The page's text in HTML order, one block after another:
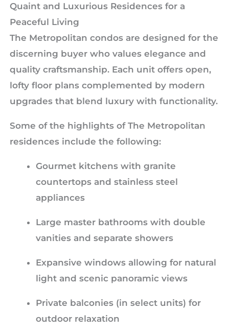
Quaint and Luxurious Residences for a
Peaceful Living
The Metropolitan condos are designed for the
discerning buyer who values elegance and
quality craftsmanship. Each unit offers open,
lofty floor plans complemented by modern
upgrades that blend luxury with functionality.
Some of the highlights of The Metropolitan
residences include the following:
Gourmet kitchens with granite
countertops and stainless steel
appliances
Large master bathrooms with double
vanities and separate showers
Expansive windows allowing for natural
light and scenic panoramic views
Private balconies (in select units) for
outdoor relaxation